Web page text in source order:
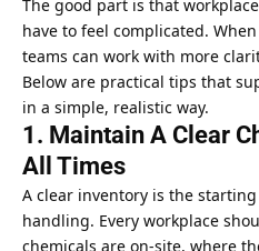
The good part is that
have to feel complicated.
teams can work with more
Below are practical tips that
in a simple, realistic way.
1. Maintain A Clear
All Times
A clear inventory is the
handling. Every workplace
chemicals are on-site, where